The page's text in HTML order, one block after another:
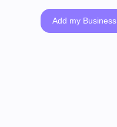
Add my Business